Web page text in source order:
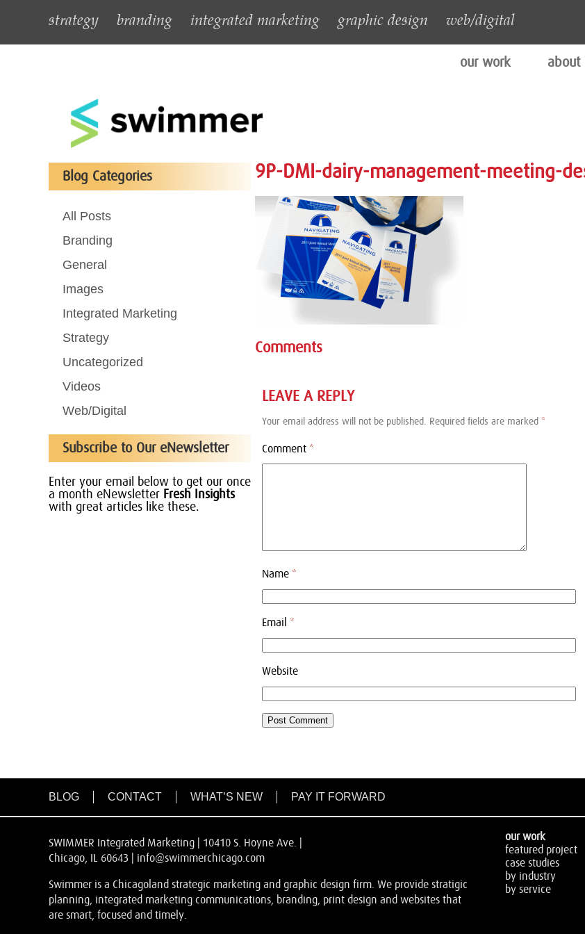
strategy branding integrated marketing graphic design web/digital
our work about
9P-DMI-dairy-management-meeting-
Comments
LEAVE A REPLY
Your email address will not be published. Required fields are marked *
Comment *
Name *
Email *
Website
Blog Categories
All Posts
Branding
General
Images
Integrated Marketing
Strategy
Uncategorized
Videos
Web/Digital
Subscribe to Our eNewsletter
Enter your email below to get our once
a month eNewsletter Fresh Insights
with great articles like these.
BLOG CONTACT WHAT’S NEW PAY IT FORWARD
SWIMMER Integrated Marketing | 10410 S. Hoyne Ave. |
Chicago, IL 60643 | info@swimmerchicago.com
Swimmer is a Chicagoland strategic marketing and graphic design firm. We provide stratigic
planning, integrated marketing communications, branding, print design and websites that
are smart, focused and timely.
our work
featured project
case studies
by industry
by service